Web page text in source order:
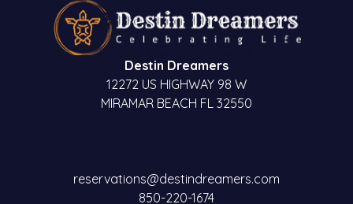
Destin Dreamers
12272 US HIGHWAY 98 W
MIRAMAR BEACH FL 32550
reservations@destindreamers.com
850-220-1674